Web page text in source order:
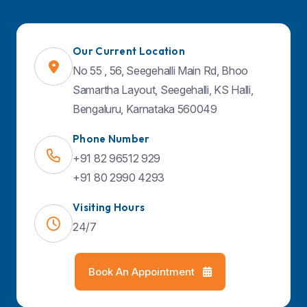
Quick Links
About Us
Specialities
Contact Us
Blog
Find Us on Map
Our Current Location
No 55 , 56, Seegehalli Main Rd, Bhoo
Samartha Layout, Seegehalli, KS Halli,
Bengaluru, Karnataka 560049
Phone Number
+91 82 96512 929
+91 80 2990 4293
Visiting Hours
24/7
Book An Appointment